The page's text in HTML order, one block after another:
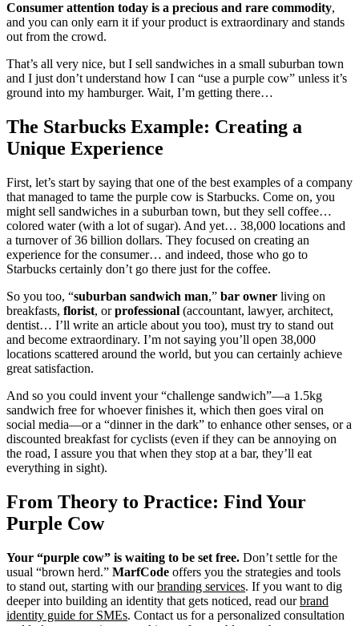
Consumer attention today is a precious and rare commodity,
and you can only earn it if your product is extraordinary and stands
out from the crowd.
That’s all very nice, but I sell sandwiches in a small suburban town
and I just don’t understand how I can “use a purple cow” unless it’s
ground into my hamburger. Wait, I’m getting there…
The Starbucks Example: Creating a
Unique Experience
First, let’s start by saying that one of the best examples of a company
that managed to tame the purple cow is Starbucks. Come on, you
might sell sandwiches in a suburban town, but they sell coffee…
colored water (with a lot of sugar). And yet… 38,000 locations and
a turnover of 36 billion dollars. They focused on creating an
experience for the consumer… and indeed, those who go to
Starbucks certainly don’t go there just for the coffee.
So you too, “suburban sandwich man,” bar owner living on
breakfasts, florist, orprofessional (accountant, lawyer, architect,
dentist… I’ll write an article about you too), must try to stand out
and become extraordinary. I’m not saying you’ll open 38,000
locations scattered around the world, but you can certainly achieve
great satisfaction.
And so you could invent your “challenge sandwich”—a 1.5kg
sandwich free for whoever finishes it, which then goes viral on
social media—or a “dinner in the dark” to enhance other senses, or a
discounted breakfast for cyclists (even if they can be annoying on
the road, I assure you that when they stop at a bar, they’ll eat
everything in sight).
From Theory to Practice: Find Your
Purple Cow
Your “purple cow” is waiting to be set free. Don’t settle for the
usual “brown herd.” MarfCode offers you the strategies and tools
to stand out, starting with ourbranding services. If you want to dig
deeper into building an identity that gets noticed, read ourbrand
identity guide for SMEs. Contact us for a personalized consultation